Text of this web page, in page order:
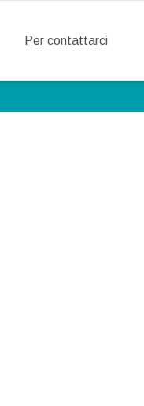
Per contattarci